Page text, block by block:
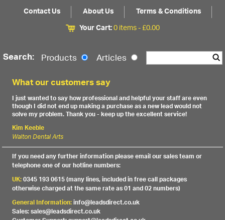
Contact Us About Us
Terms & Conditions
Your Cart:0 items -£0.00
Search: Products Articles
What our customers say
I just wanted to say how professional and helpful your staff are even
though I did not end up making a purchase as a new lead would not
solve my problem. Thank you - keep up the excellent service!
Kim Keeble
Walton Dental Arts
If you need any further information please email our sales team or
telephone one of our hotline numbers:
UK:0345 193 0615 (many lines, included in free call packages
otherwise charged at the same rate as 01 and 02 numbers)
General Information:info@leadsdirect.co.uk
Sales: sales@leadsdirect.co.uk